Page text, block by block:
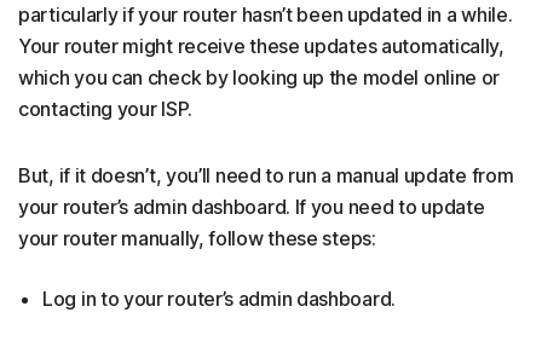
particularly if your router hasn’t been updated in a while.
Your router might receive these updates automatically,
which you can check by looking up the model online or
contacting your ISP.
But, if it doesn’t, you’ll need to run a manual update from
your router’s admin dashboard. If you need to update
your router manually, follow these steps:
Log in to your router’s admin dashboard.